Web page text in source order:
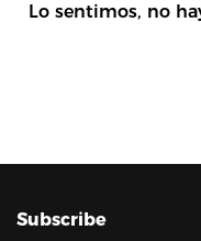
Lo sentimos, no
Subscribe
Are you